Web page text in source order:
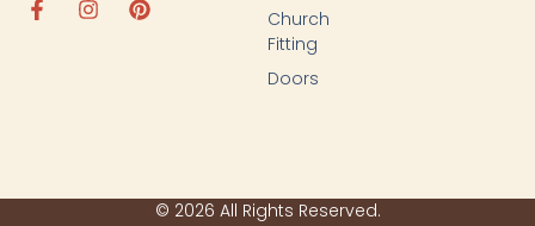
Church
Fitting
Doors
© 2026 All Rights Reserved.